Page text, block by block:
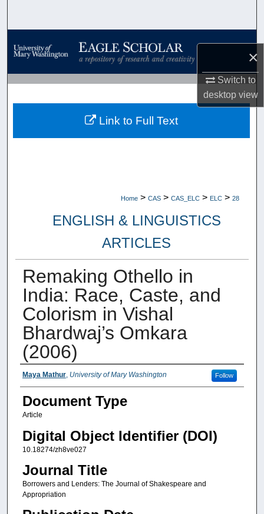
×
Switch to
desktopview
Browse Collections
My Account
About
Home > CAS > CAS_ELC > ELC > 28
ENGLISH & LINGUISTICS
ARTICLES
Remaking Othello in
India: Race, Caste, and
Colorism in Vishal
Bhardwaj’s Omkara
(2006)
Authors
Maya Mathur, University of Mary Washington Follow
Document Type
Article
Digital Object Identifier (DOI)
10.18274/zh8ve027
Journal Title
Borrowers and Lenders: The Journal of Shakespeare and
Appropriation
Link to Full Text